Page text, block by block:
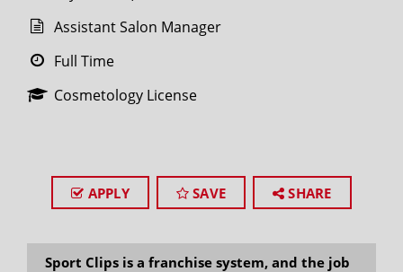
Assistant Salon Manager
Full Time
Cosmetology License
APPLY SAVE SHARE
Sport Clips is a franchise system, and the job
SEARCH